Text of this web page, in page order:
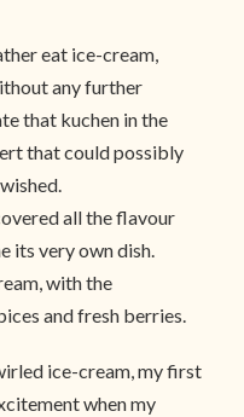
eat ice-cream,
any further
that kuchen in the
that could possibly
all the flavour
its very own dish.
with the
and fresh berries.
ice-cream, my first
when my